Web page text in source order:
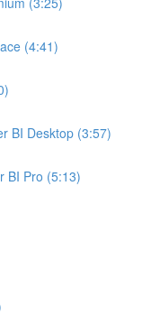
(4:41)
BI Desktop (3:57)
BI Pro (5:13)